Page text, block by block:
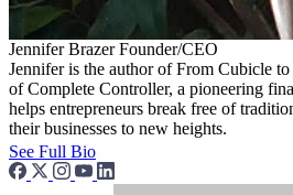
Jennifer Brazer Founder/CEO
Jennifer is the author of From Cubicle
of Complete Controller, a pioneering
helps entrepreneurs break free of
their businesses to new heights.
See Full Bio